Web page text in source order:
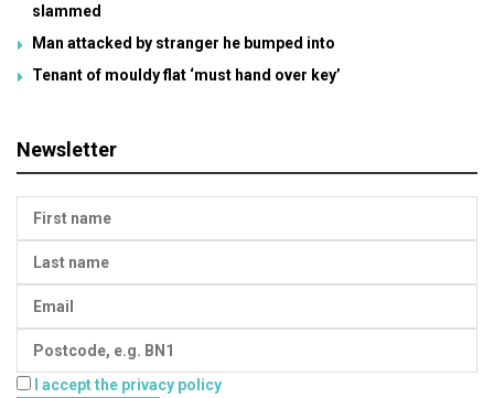
slammed
Man attacked by stranger he bumped into
Tenant of mouldy flat ‘must hand over key’
Newsletter
I accept the privacy policy